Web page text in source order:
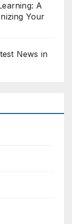
A
Your
News in